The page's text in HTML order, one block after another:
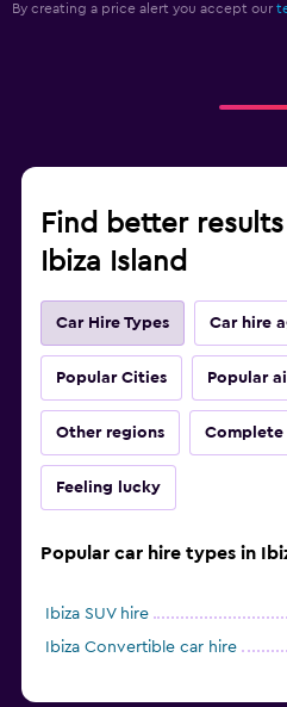
By creating a price alert you accept our
Find better
Ibiza Island
Car Hire Types Car hire
Popular Cities Popular
Other regions
Feeling lucky
Popular car hire types in
Ibiza SUV hire
Ibiza Convertible car hire